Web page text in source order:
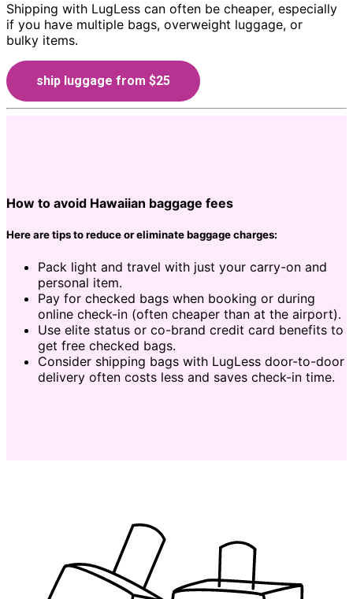
Shipping with LugLess can often be cheaper, especially
if you have multiple bags, overweight luggage, or
bulky items.
ship luggage from $25
How to avoid Hawaiian baggage fees
Here are tips to reduce or eliminate baggage charges:
Pack light and travel with just your carry-on and
personal item.
Pay for checked bags when booking or during
online check-in (often cheaper than at the airport).
Use elite status or co-brand credit card benefits to
get free checked bags.
Consider shipping bags with LugLess door-to-door
delivery often costs less and saves check-in time.